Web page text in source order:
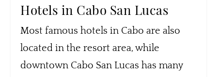
Hotels in Cabo San Lucas
Most famous hotels in Cabo are also
located in the resort area, while
downtown Cabo San Lucas has many